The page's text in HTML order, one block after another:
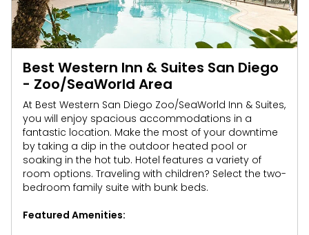
Best Western Inn & Suites San Diego
- Zoo/SeaWorld Area
At Best Western San Diego Zoo/SeaWorld Inn & Suites,
you will enjoy spacious accommodations in a
fantastic location. Make the most of your downtime
by taking a dip in the outdoor heated pool or
soaking in the hot tub. Hotel features a variety of
room options. Traveling with children? Select the two-
bedroom family suite with bunk beds.
Featured Amenities: